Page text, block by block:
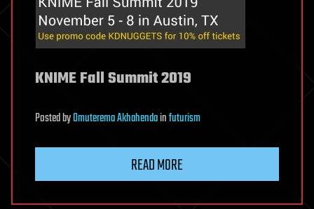
KNIME Fall Summit 2019
PostedbyOmuterema Akhahendainfuturism
READ MORE